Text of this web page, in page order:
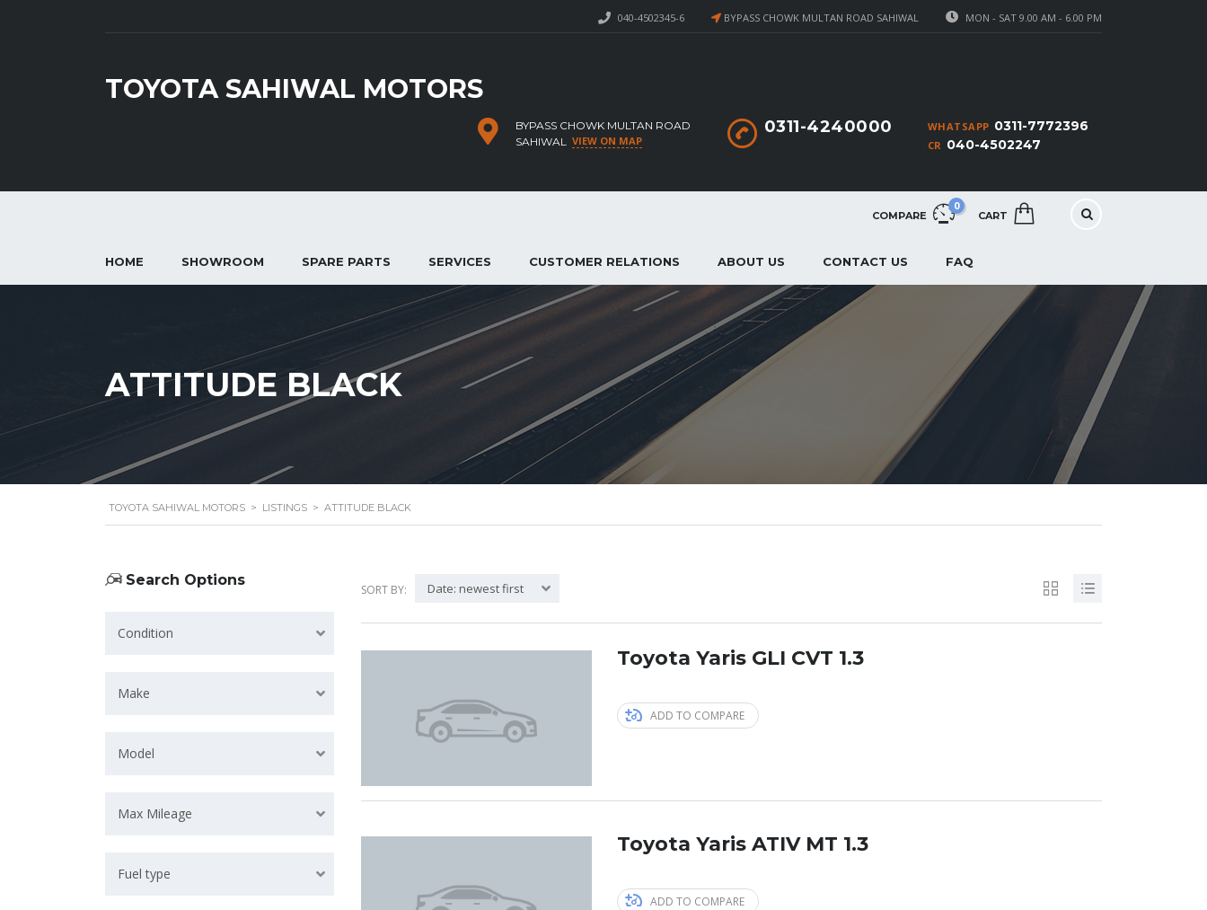
MON - SAT 9.00 AM - 6.00 PM
BYPASS CHOWK MULTAN ROAD SAHIWAL
040-4502345-6
TOYOTA SAHIWAL MOTORS
WHATSAPP 0311-7772396
CR 040-4502247
0311-4240000
BYPASS CHOWK MULTAN ROAD
SAHIWAL VIEW ON MAP
COMPARE
0
CART
HOME SHOWROOM SPARE PARTS SERVICES CUSTOMER RELATIONS ABOUT US CONTACT US FAQ
ATTITUDE BLACK
TOYOTA SAHIWAL MOTORS > LISTINGS > ATTITUDE BLACK
Search Options
Condition
Make
Model
Max Mileage
Fuel type
SORT BY: Date: newest first
Toyota Yaris GLI CVT 1.3
ADD TO COMPARE
Toyota Yaris ATIV MT 1.3
ADD TO COMPARE